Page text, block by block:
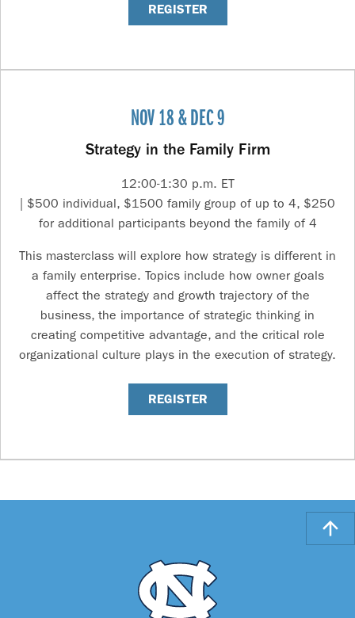
REGISTER
NOV 18 & DEC 9
Strategy in the Family Firm
12:00-1:30 p.m. ET
| $500 individual, $1500 family group of up to 4, $250
for additional participants beyond the family of 4
This masterclass will explore how strategy is different in
a family enterprise. Topics include how owner goals
affect the strategy and growth trajectory of the
business, the importance of strategic thinking in
creating competitive advantage, and the critical role
organizational culture plays in the execution of strategy.
REGISTER